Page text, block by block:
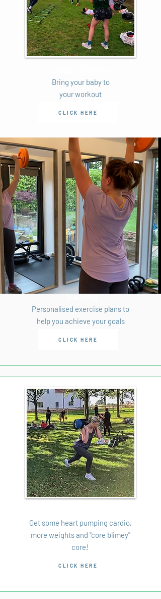
Bring your baby to
your workout
CLICK HERE
Personal
Training
Personalised exercise plans to
help you achieve your goals
CLICK HERE
Get some heart pumping cardio,
more weights and "core blimey"
core!
CLICK HERE